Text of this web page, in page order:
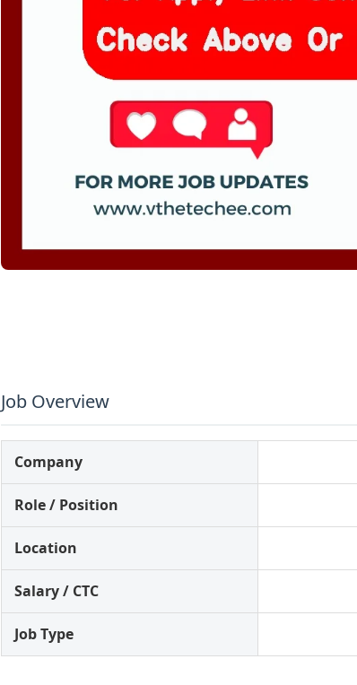
Job Overview
Company
Role / Position
Location
Salary / CTC
Job Type